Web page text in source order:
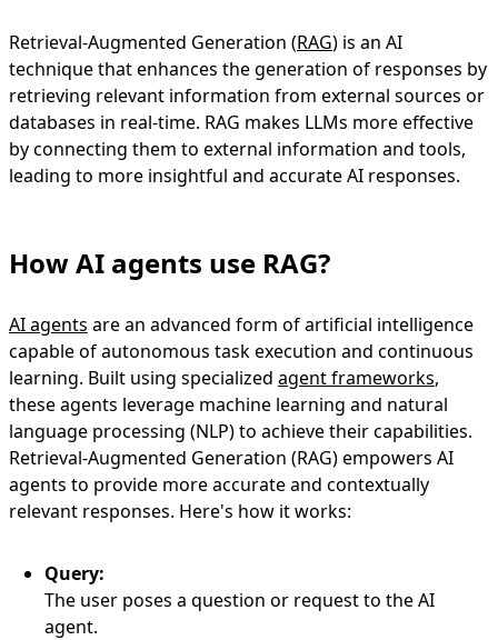
Retrieval-Augmented Generation (RAG) is an AI
technique that enhances the generation of responses by
retrieving relevant information from external sources or
databases in real-time. RAG makes LLMs more effective
by connecting them to external information and tools,
leading to more insightful and accurate AI responses.
How AI agents use RAG?
AI agents are an advanced form of artificial intelligence
capable of autonomous task execution and continuous
learning. Built using specialized agent frameworks,
these agents leverage machine learning and natural
language processing (NLP) to achieve their capabilities.
Retrieval-Augmented Generation (RAG) empowers AI
agents to provide more accurate and contextually
relevant responses. Here's how it works:
Query:
The user poses a question or request to the AI
agent.